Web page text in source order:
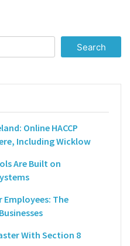
Online HACCP
Including Wicklow
Are Built on
Employees: The
With Section 8